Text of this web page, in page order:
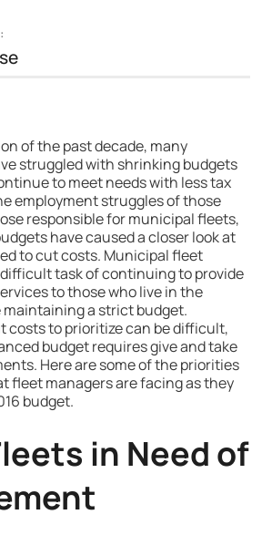
of the past decade, many
struggled with shrinking budgets
to meet needs with less tax
employment struggles of those
responsible for municipal fleets,
have caused a closer look at
to cut costs. Municipal fleet
task of continuing to provide
to those who live in the
a strict budget.
costs to prioritize can be difficult,
budget requires give and take
Here are some of the priorities
fleet managers are facing as they
budget.
in Need of